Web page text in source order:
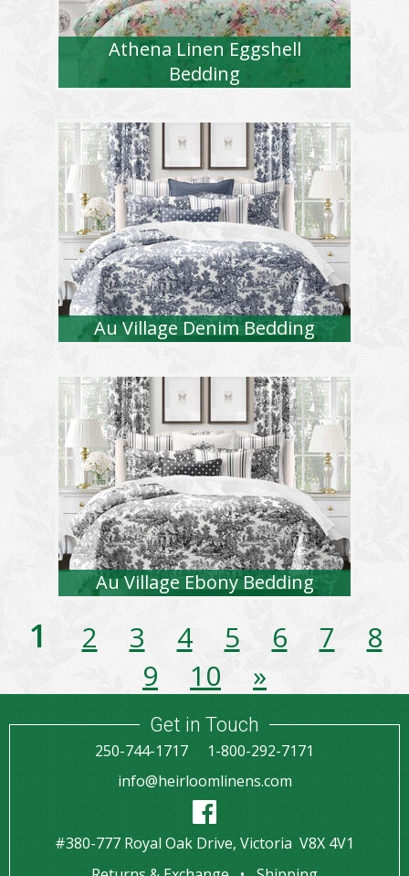
Athena Linen Eggshell
Bedding
Au Village Denim Bedding
Au Village Ebony Bedding
1 2 3 4 5 6 7
8
9
10 »
Get in Touch
250-744-1717
1-800-292-7171
info@heirloomlinens.com
#380-777 Royal Oak Drive, Victoria V8X 4V1